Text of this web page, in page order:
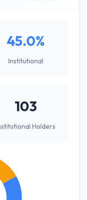
45.0%
Institutional
103
Holders